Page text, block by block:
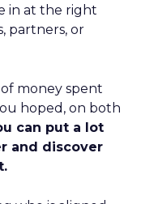
in at the right
partners, or
money spent
hoped, on both
can put a lot
and discover